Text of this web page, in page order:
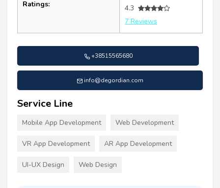
Ratings:
4.3
7 Reviews
+38515565680
info@degordian.com
Service Line
Mobile App Development Web Development
VR App Development AR App Development
UI-UX Design Web Design